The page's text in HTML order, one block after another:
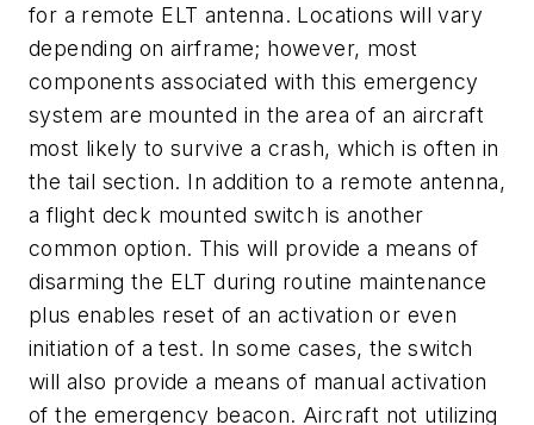
for a remote ELT antenna. Locations will vary
depending on airframe; however, most
components associated with this emergency
system are mounted in the area of an aircraft
most likely to survive a crash, which is often in
the tail section. In addition to a remote antenna,
a flight deck mounted switch is another
common option. This will provide a means of
disarming the ELT during routine maintenance
plus enables reset of an activation or even
initiation of a test. In some cases, the switch
will also provide a means of manual activation
of the emergency beacon. Aircraft not utilizing